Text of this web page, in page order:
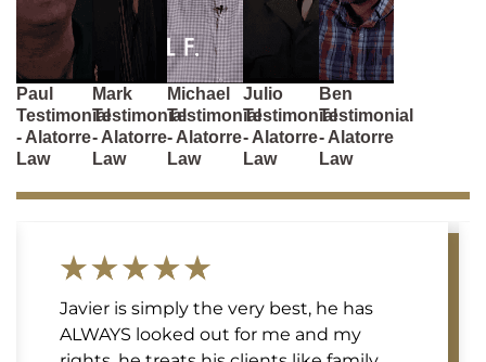
Paul
Testimonial
- Alatorre
Law
Mark
Testimonial
- Alatorre
Law
Michael
Testimonial
- Alatorre
Law
Julio
Testimonial
- Alatorre
Law
Ben
Testimonial
- Alatorre
Law
Javier is simply the very best, he has
ALWAYS looked out for me and my